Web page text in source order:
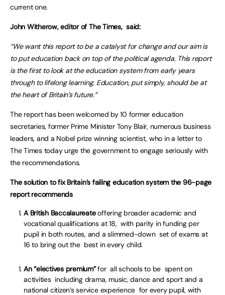
current one.
John Witherow, editor of The Times, said:
“We want this report to be a catalyst for change and our aim is
to put education back on top of the political agenda. This report
is the first to look at the education system from early years
through to lifelong learning. Education, put simply, should be at
the heart of Britain’s future.”
The report has been welcomed by 10 former education
secretaries, former Prime Minister Tony Blair, numerous business
leaders, and a Nobel prize winning scientist, who in a letter to
The Times today urge the government to engage seriously with
the recommendations.
The solution to fix Britain’s failing education system the 96-page
report recommends
A British Baccalaureateoffering broader academic and
vocational qualifications at 18, with parity in funding per
pupil in both routes, and a slimmed-down set of exams at
16 to bring out the best in every child.
An “electives premium”for all schools to be spent on
activities including drama, music, dance and sport and a
national citizen’s service experience for every pupil, with